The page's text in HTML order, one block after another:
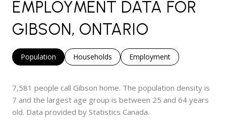
EMPLOYMENT DATA FOR
GIBSON, ONTARIO
Population Households Employment
7,581 people call Gibson home. The population density is
7 and the largest age group is between 25 and 64 years
old. Data provided by Statistics Canada.